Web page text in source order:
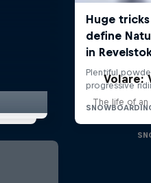
Volare:
The life of an